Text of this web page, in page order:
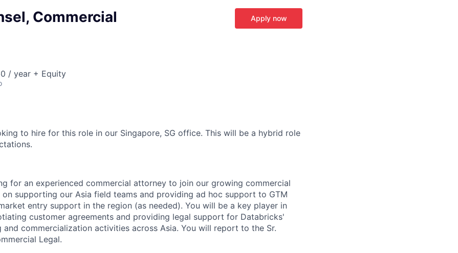
Commercial
/ year + Equity
Apply now
to hire for this role in our Singapore, SG office. This will be a hybrid role
for an experienced commercial attorney to join our growing commercial
supporting our Asia field teams and providing ad hoc support to GTM
entry support in the region (as needed). You will be a key player in
customer agreements and providing legal support for Databricks'
and commercialization activities across Asia. You will report to the Sr.
Legal.